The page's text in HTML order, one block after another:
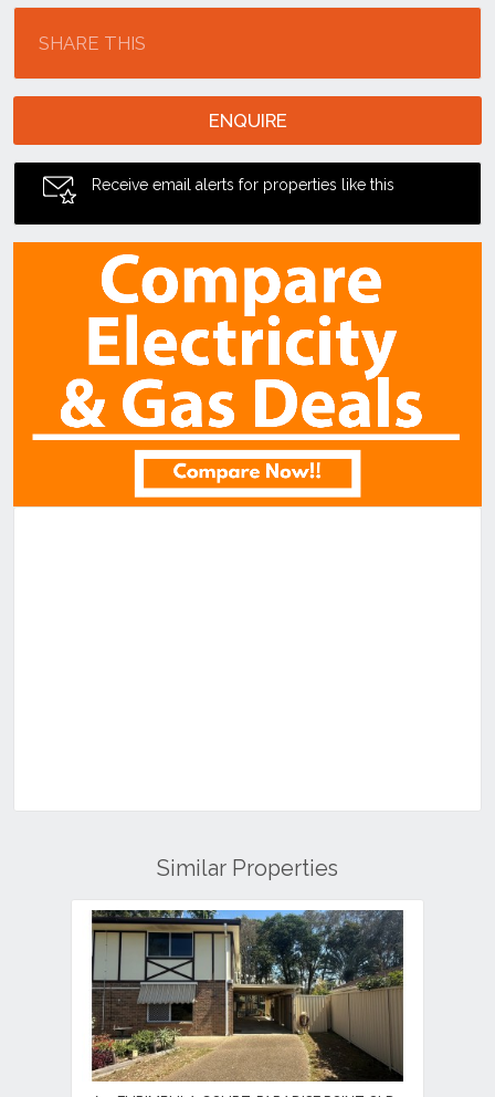
SHARE THIS
ENQUIRE
Receive email alerts for properties like this
Similar Properties